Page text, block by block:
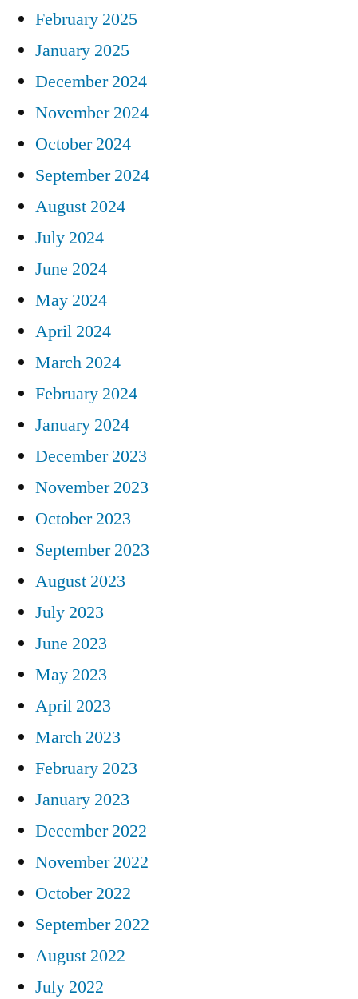
February 2025
January 2025
December 2024
November 2024
October 2024
September 2024
August 2024
July 2024
June 2024
May 2024
April 2024
March 2024
February 2024
January 2024
December 2023
November 2023
October 2023
September 2023
August 2023
July 2023
June 2023
May 2023
April 2023
March 2023
February 2023
January 2023
December 2022
November 2022
October 2022
September 2022
August 2022
July 2022